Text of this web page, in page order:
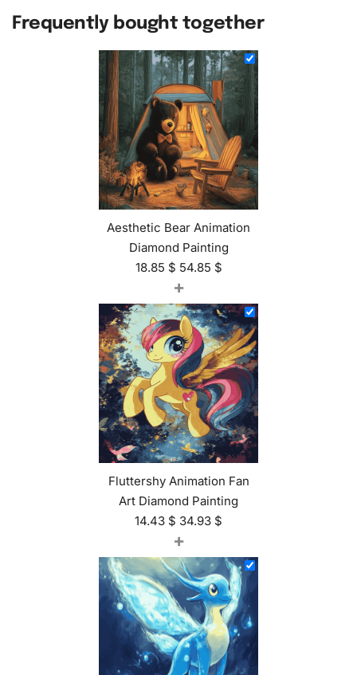
Frequently bought together
Aesthetic Bear Animation
Diamond Painting
18.85 $ 54.85 $
+
Fluttershy Animation Fan
Art Diamond Painting
14.43 $ 34.93 $
+